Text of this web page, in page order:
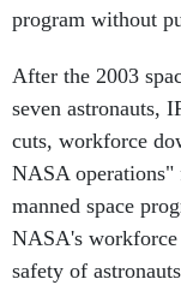
program without
After the 2003
seven astronauts,
cuts, workforce
NASA
manned space
NASA's workforce
safety of